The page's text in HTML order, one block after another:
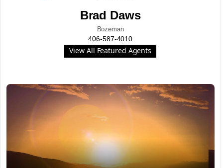
Brad Daws
Bozeman
406-587-4010
View All Featured Agents